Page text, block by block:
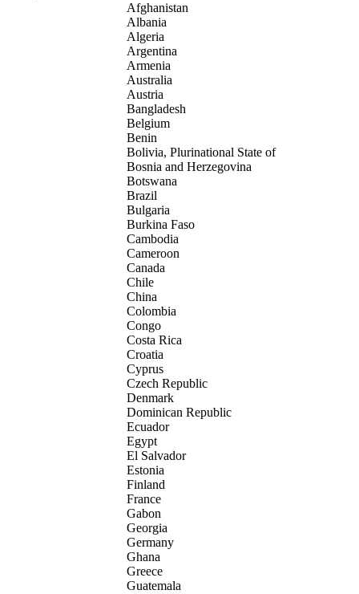
Afghanistan
Albania
Algeria
Argentina
Armenia
Australia
Austria
Bangladesh
Belgium
Benin
Bolivia, Plurinational State of
Bosnia and Herzegovina
Botswana
Brazil
Bulgaria
Burkina Faso
Cambodia
Cameroon
Canada
Chile
China
Colombia
Congo
Costa Rica
Croatia
Cyprus
Czech Republic
Denmark
Dominican Republic
Ecuador
Egypt
El Salvador
Estonia
Finland
France
Gabon
Georgia
Germany
Ghana
Greece
Guatemala